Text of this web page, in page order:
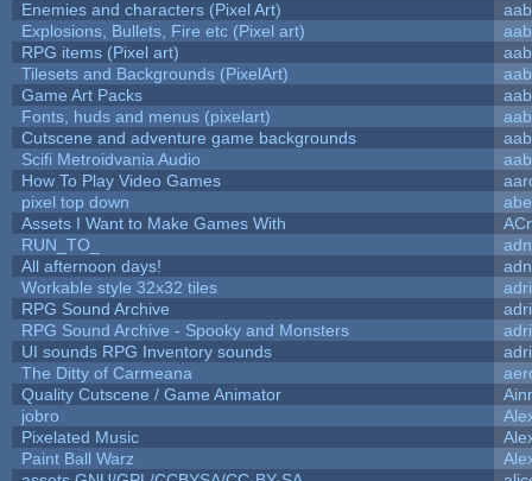
Enemies and characters (Pixel Art)
aab
Explosions, Bullets, Fire etc (Pixel art)
aab
RPG items (Pixel art)
aab
Tilesets and Backgrounds (PixelArt)
aab
Game Art Packs
aab
Fonts, huds and menus (pixelart)
aab
Cutscene and adventure game backgrounds
aab
Scifi Metroidvania Audio
aab
How To Play Video Games
pixel top down
Assets I Want to Make Games With
RUN_TO_
All afternoon days!
Workable style 32x32 tiles
RPG Sound Archive
RPG Sound Archive - Spooky and Monsters
UI sounds RPG Inventory sounds
The Ditty of Carmeana
Quality Cutscene / Game Animator
jobro
Pixelated Music
Paint Ball Warz